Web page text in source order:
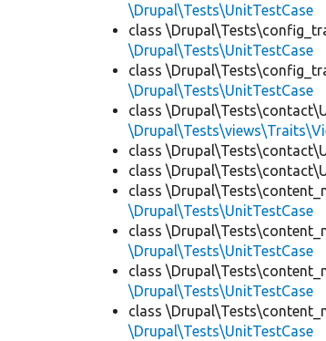
\Drupal\Tests\UnitTestCase
class
\Drupal\Tests\UnitTestCase
class
\Drupal\Tests\UnitTestCase
class
class
class
class
\Drupal\Tests\UnitTestCase
class
\Drupal\Tests\UnitTestCase
class
\Drupal\Tests\UnitTestCase
class
\Drupal\Tests\UnitTestCase